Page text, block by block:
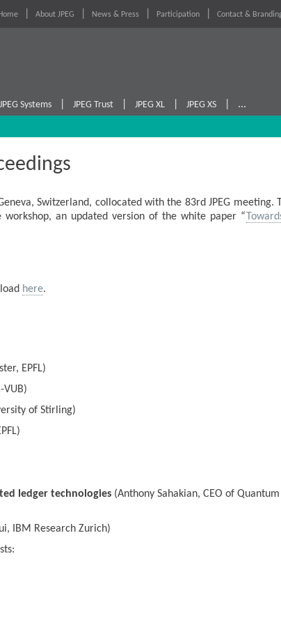
Home About JPEG News & Press Participation Contact &
JPEG Systems JPEG Trust JPEG XL JPEG XS ...
Switzerland, collocated with the 83rd JPEG meeting.
an updated version of the white paper “
here.
EPFL)
VUB)
of Stirling)
ledger technologies (Anthony Sahakian, CEO of Quantum
IBM Research Zurich)